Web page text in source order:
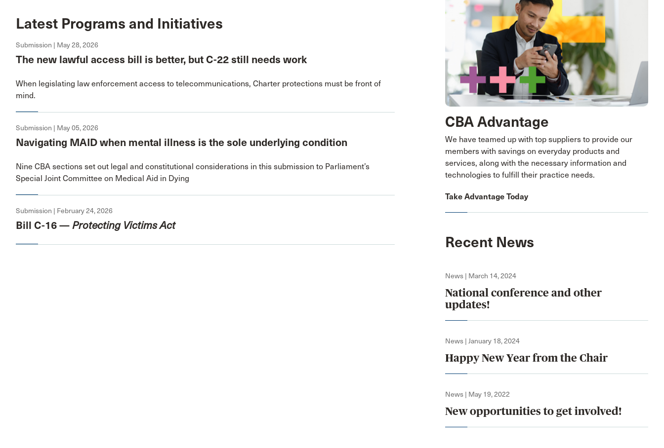
Latest Programs and Initiatives
Submission | May 28, 2026
The new lawful access bill is better, but C-22 still needs work
When legislating law enforcement access to telecommunications, Charter protections must be front of
mind.
Submission | May 05, 2026
Navigating MAID when mental illness is the sole underlying condition
Nine CBA sections set out legal and constitutional considerations in this submission to Parliament’s
Special Joint Committee on Medical Aid in Dying
Submission | February 24, 2026
Bill C-16 —Protecting Victims Act
CBA Advantage
We have teamed up with top suppliers to provide our
members with savings on everyday products and
services, along with the necessary information and
technologies to fulfill their practice needs.
Take Advantage Today
Recent News
News | March 14, 2024
National conference and other
updates!
News | January 18, 2024
Happy New Year from the Chair
News | May 19, 2022
New opportunities to get involved!